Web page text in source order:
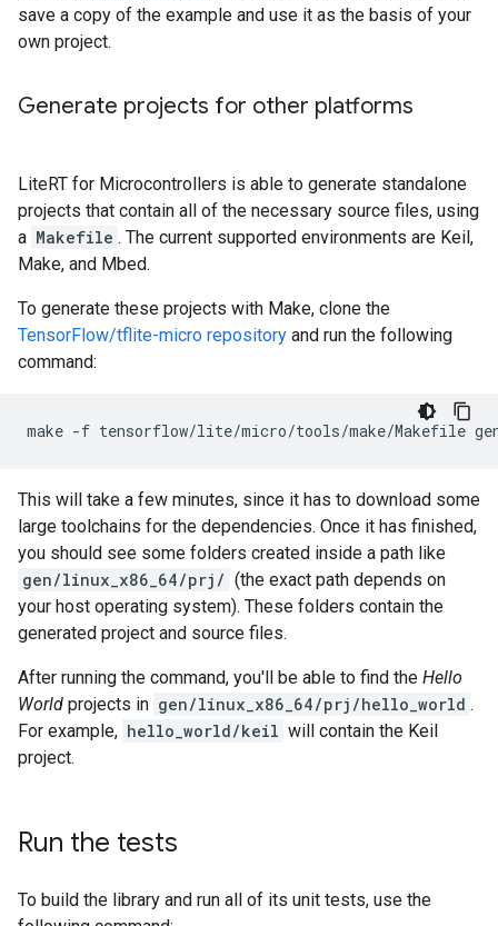
save a copy of the example and use it as the basis of your
own project.
Generate projects for other platforms
LiteRT for Microcontrollers is able to generate standalone
projects that contain all of the necessary source files, using
a Makefile . The current supported environments are Keil,
Make, and Mbed.
To generate these projects with Make, clone the
TensorFlow/tflite-micro repository and run the following
command:
make -f tensorflow/lite/micro/tools/make/Makefile
This will take a few minutes, since it has to download some
large toolchains for the dependencies. Once it has finished,
you should see some folders created inside a path like
gen/linux_x86_64/prj/ (the exact path depends on
your host operating system). These folders contain the
generated project and source files.
After running the command, you'll be able to find the Hello
World projects in gen/linux_x86_64/prj/hello_world .
For example, hello_world/keil will contain the Keil
project.
Run the tests
To build the library and run all of its unit tests, use the